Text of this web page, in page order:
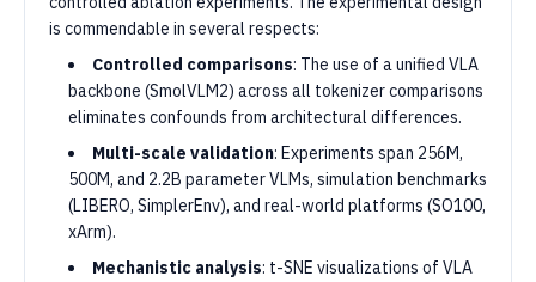
is commendable in several respects:
Controlled comparisons: The use of a unified VLA
backbone (SmolVLM2) across all tokenizer comparisons
eliminates confounds from architectural differences.
Multi-scale validation: Experiments span 256M,
500M, and 2.2B parameter VLMs, simulation benchmarks
(LIBERO, SimplerEnv), and real-world platforms (SO100,
xArm).
Mechanistic analysis: t-SNE visualizations of VLA